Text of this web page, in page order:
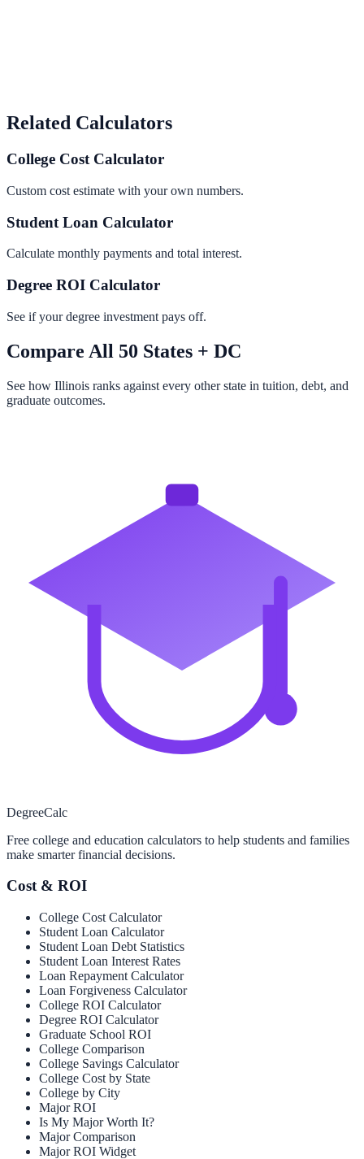
Related Calculators
College Cost Calculator
Custom cost estimate with your own numbers.
Student Loan Calculator
Calculate monthly payments and total interest.
Degree ROI Calculator
See if your degree investment pays off.
Compare All 50 States + DC
See how Illinois ranks against every other state in tuition, debt, and
graduate outcomes.
DegreeCalc
Free college and education calculators to help students and families
make smarter financial decisions.
Cost & ROI
College Cost Calculator
Student Loan Calculator
Student Loan Debt Statistics
Student Loan Interest Rates
Loan Repayment Calculator
Loan Forgiveness Calculator
College ROI Calculator
Degree ROI Calculator
Graduate School ROI
College Comparison
College Savings Calculator
College Cost by State
College by City
Major ROI
Is My Major Worth It?
Major Comparison
Major ROI Widget